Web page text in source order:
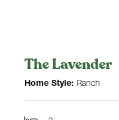
The Lavender
Home Style: Ranch